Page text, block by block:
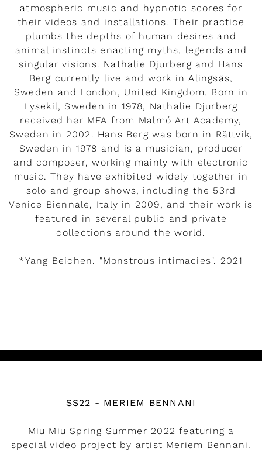
atmospheric music and hypnotic scores for
their videos and installations. Their practice
plumbs the depths of human desires and
animal instincts enacting myths, legends and
singular visions. Nathalie Djurberg and Hans
Berg currently live and work in Alingsäs,
Sweden and London, United Kingdom. Born in
Lysekil, Sweden in 1978, Nathalie Djurberg
received her MFA from Malmó Art Academy,
Sweden in 2002. Hans Berg was born in Rättvik,
Sweden in 1978 and is a musician, producer
and composer, working mainly with electronic
music. They have exhibited widely together in
solo and group shows, including the 53rd
Venice Biennale, Italy in 2009, and their work is
featured in several public and private
collections around the world.
*Yang Beichen. "Monstrous intimacies". 2021
SS22 - MERIEM BENNANI
Miu Miu Spring Summer 2022 featuring a
special video project by artist Meriem Bennani.